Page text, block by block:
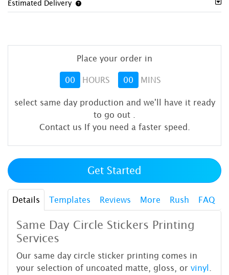
Estimated Delivery
Place your order in
00 HOURS 00 MINS
select same day production and we'll have it ready
to go out
Contact us If you need a faster speed.
Get Started
Details Templates Reviews More Rush FAQ
Same Day Circle Stickers Printing
Services
Our same day circle sticker printing comes in
your selection of uncoated matte, gloss, or vinyl